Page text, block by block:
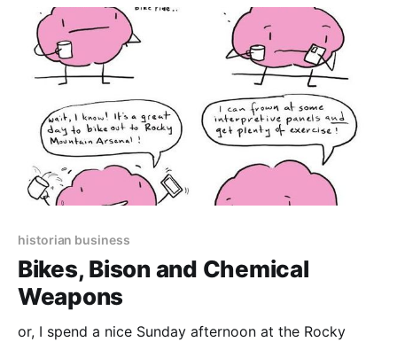
historian business
Bikes, Bison and Chemical
Weapons
or, I spend a nice Sunday afternoon at the Rocky